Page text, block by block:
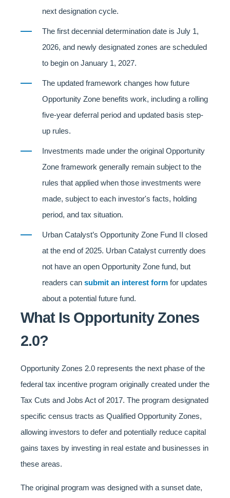
next designation cycle.
The first decennial determination date is July 1,
2026, and newly designated zones are scheduled
to begin on January 1, 2027.
The updated framework changes how future
Opportunity Zone benefits work, including a rolling
five-year deferral period and updated basis step-
up rules.
Investments made under the original Opportunity
Zone framework generally remain subject to the
rules that applied when those investments were
made, subject to each investor's facts, holding
period, and tax situation.
Urban Catalyst’s Opportunity Zone Fund II closed
at the end of 2025. Urban Catalyst currently does
not have an open Opportunity Zone fund, but
readers can submit an interest form for updates
about a potential future fund.
What Is Opportunity Zones
2.0?
Opportunity Zones 2.0 represents the next phase of the
federal tax incentive program originally created under the
Tax Cuts and Jobs Act of 2017. The program designated
specific census tracts as Qualified Opportunity Zones,
allowing investors to defer and potentially reduce capital
gains taxes by investing in real estate and businesses in
these areas.
The original program was designed with a sunset date,